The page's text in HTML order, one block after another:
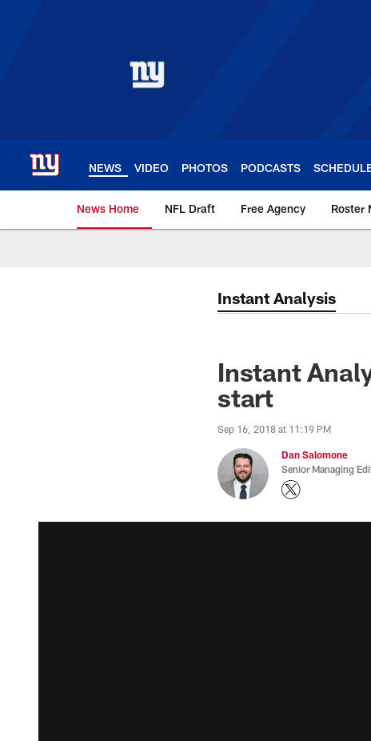
NEWS VIDEO PHOTOS PODCASTS
News Home NFL Draft Free Agency Roster
Giants News | New
Instant Analysis
Instant
start
Sep 16, 2018 at 11:19 PM
Dan Salomone
Senior Managing